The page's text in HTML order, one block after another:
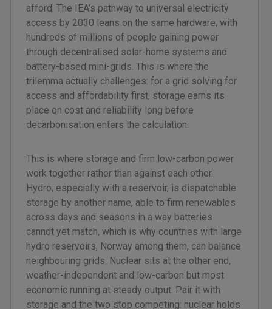
afford. The IEA’s pathway to universal electricity
access by 2030 leans on the same hardware, with
hundreds of millions of people gaining power
through decentralised solar-home systems and
battery-based mini-grids. This is where the
trilemma actually challenges: for a grid solving for
access and affordability first, storage earns its
place on cost and reliability long before
decarbonisation enters the calculation.
This is where storage and firm low-carbon power
work together rather than against each other.
Hydro, especially with a reservoir, is dispatchable
storage by another name, able to firm renewables
across days and seasons in a way batteries
cannot yet match, which is why countries with large
hydro reservoirs, Norway among them, can balance
neighbouring grids. Nuclear sits at the other end,
weather-independent and low-carbon but most
economic running at steady output. Pair it with
storage and the two stop competing: nuclear holds